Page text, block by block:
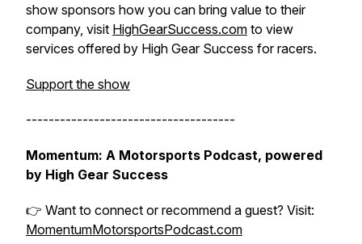
show sponsors how you can bring value to their
company, visit HighGearSuccess.com to view
services offered by High Gear Success for racers.
Support the show
-------------------------------------
Momentum: A Motorsports Podcast, powered
by High Gear Success
👉 Want to connect or recommend a guest? Visit:
MomentumMotorsportsPodcast.com